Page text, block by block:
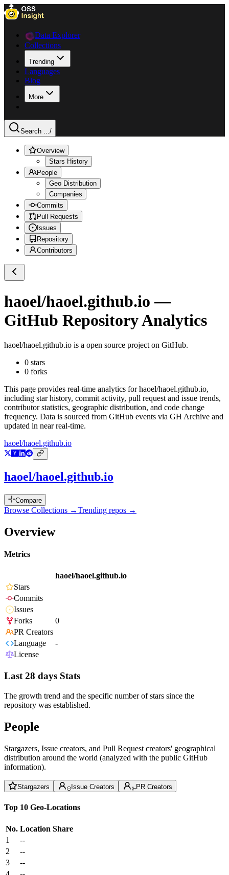
Data Explorer
Collections
Trending
Languages
Blog
More
Search .../
Overview
Stars History
People
Geo Distribution
Companies
Commits
Pull Requests
Issues
Repository
Contributors
haoel/haoel.github.io —
GitHub Repository Analytics
haoel/haoel.github.io is a open source project on GitHub.
0 stars
0 forks
This page provides real-time analytics forhaoel/haoel.github.io,
including star history, commit activity, pull request and issue trends,
contributor statistics, geographic distribution, and code change
frequency. Data is sourced from GitHub events via GH Archive and
updated in near real-time.
haoel/haoel.github.io
haoel/haoel.github.io
Compare
Browse Collections →Trending repos →
Overview
Metrics
haoel/haoel.github.io
Stars
Commits
Issues
Forks
0
PR Creators
Language
-
License
Last 28 days Stats
The growth trend and the specific number of stars since the
repository was established.
People
Stargazers, Issue creators, and Pull Request creators' geographical
distribution around the world (analyzed with the public GitHub
information).
Stargazers Issue Creators PR Creators
Top 10 Geo-Locations
No. Location Share
1
--
2
--
3
--